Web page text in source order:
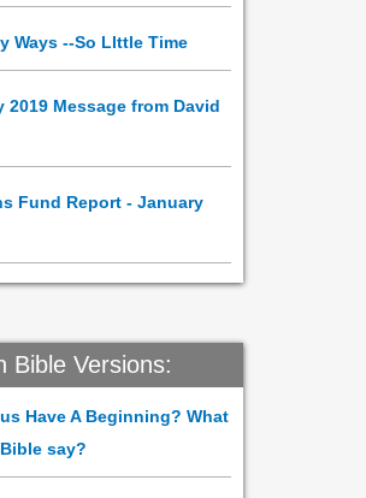
Ways --So LIttle Time
2019 Message from David
Fund Report - January
Bible Versions:
Have A Beginning? What
say?